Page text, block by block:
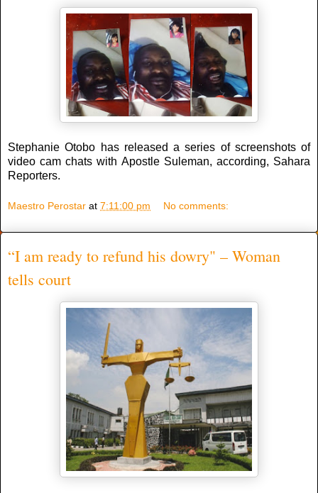
Stephanie Otobo has released a series of screenshots of
video cam chats with Apostle Suleman, according, Sahara
Reporters.
Maestro Perostar at 7:11:00 pm No comments:
“I am ready to refund his dowry" – Woman
tells court